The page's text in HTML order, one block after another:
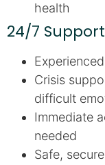
health
24/7
Crisis
difficult
Immediate
needed
Safe,